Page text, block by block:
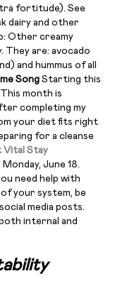
fortitude). See
dairy and other
Other creamy
They are: avocado
and hummus of all
Song Starting this
month is
completing my
your diet fits right
for a cleanse
Vital Stay
June 18.
need help with
your system, be
media posts.
internal and